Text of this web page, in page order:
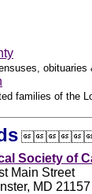
obituaries
families of the
Society of
Main Street
MD 21157